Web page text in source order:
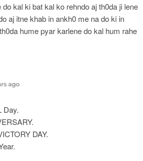
kal ki bat kal ko rehndo aj th0da ji lene
aj itne khab in ankh0 me na do ki in
hume pyar karlene do kal hum rahe
ago
Day.
DAY.